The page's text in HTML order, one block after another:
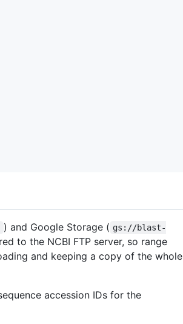
) and Google Storage ( gs://blast-
to the NCBI FTP server, so range
and keeping a copy of the whole
accession IDs for the